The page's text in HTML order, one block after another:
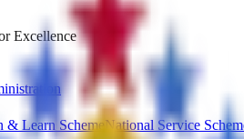
Excellence
& Learn SchemeNational Service